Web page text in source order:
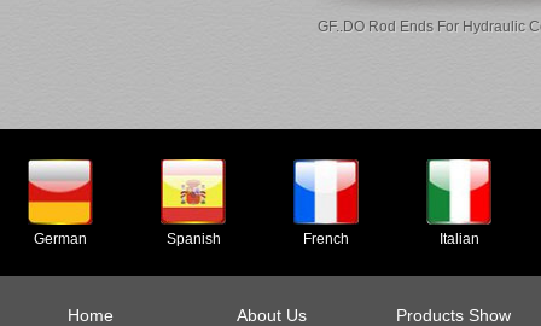
GF..DO Rod Ends For Hydraulic
German Spanish French Italian
Home About Us Products Show